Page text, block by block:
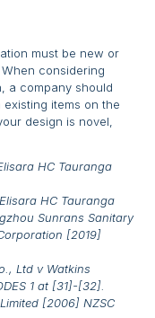
must be new or
considering
a company should
items on the
design is novel,
HC Tauranga
HC Tauranga
Sunrans Sanitary
[2019]
Ltd v Watkins
1 at [31]-[32].
[2006] NZSC